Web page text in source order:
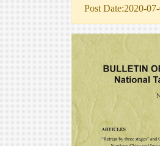
Post Date:2020-